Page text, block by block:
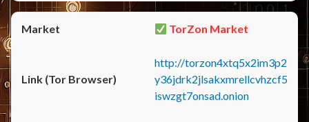
TorZon Market
http://torzon4xtq5x2im3p2
y36jdrk2jlsakxmrellcvhzcf5
iswzgt7onsad.onion